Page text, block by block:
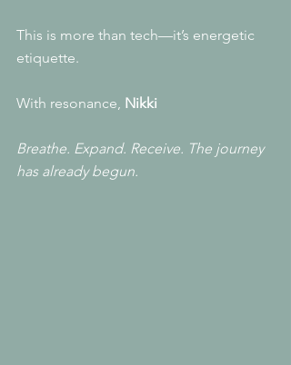
This is more than tech—it’s energetic
etiquette.
With resonance, Nikki
Breathe. Expand. Receive. The journey
has already begun.